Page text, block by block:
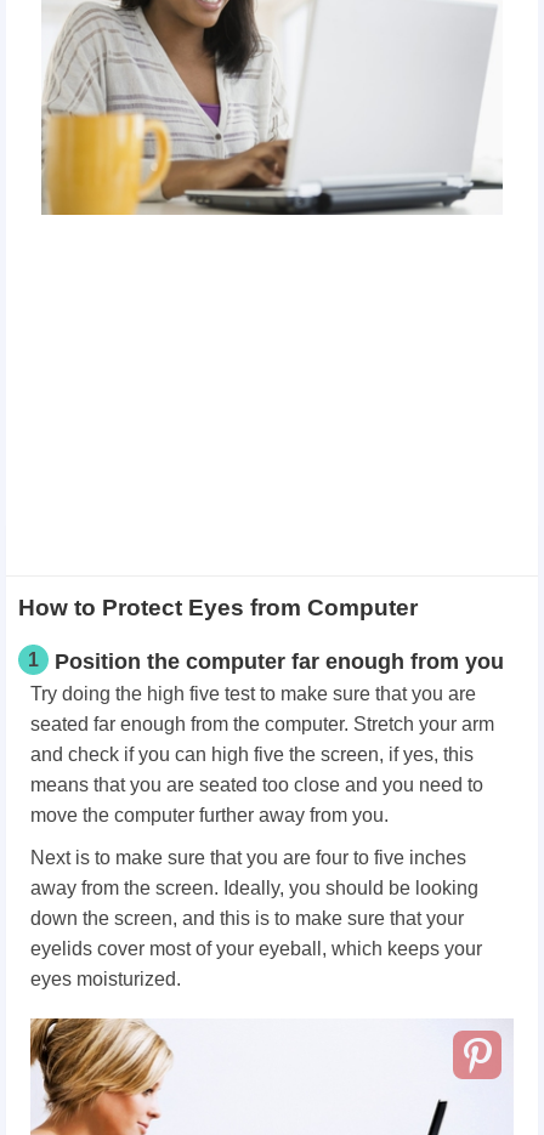
How to Protect Eyes from Computer
1 Position the computer far enough from you
Try doing the high five test to make sure that you are
seated far enough from the computer. Stretch your arm
and check if you can high five the screen, if yes, this
means that you are seated too close and you need to
move the computer further away from you.
Next is to make sure that you are four to five inches
away from the screen. Ideally, you should be looking
down the screen, and this is to make sure that your
eyelids cover most of your eyeball, which keeps your
eyes moisturized.